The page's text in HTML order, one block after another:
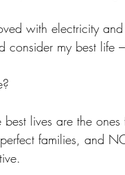
with electricity
consider my best life
lives are the
families, and